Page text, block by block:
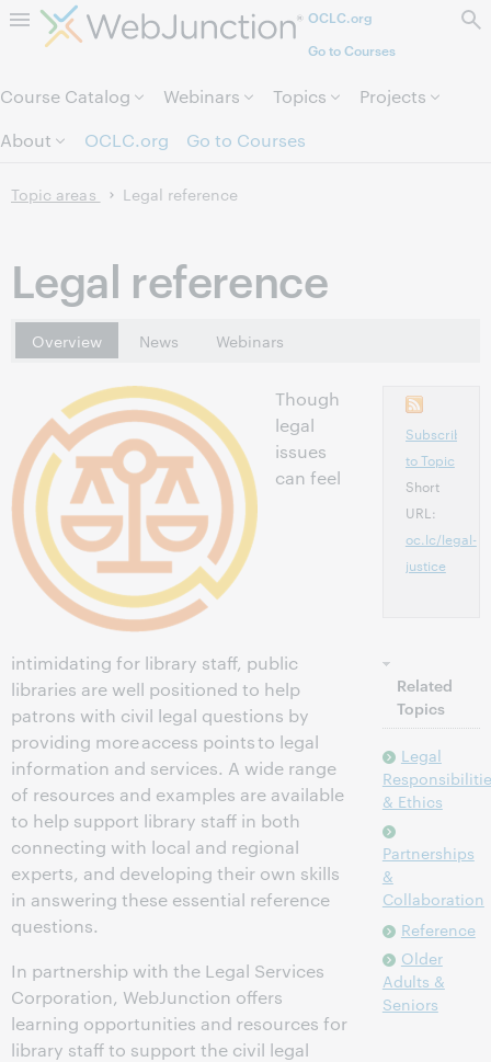
Skip to page content.OCLC.org
Go to Courses
Course Catalog Webinars Topics
Projects
About
OCLC.org Go to Courses
Topic areas Legal reference
Legal reference
Overview News Webinars
Though
legal
issues
can feel
intimidating for library staff, public
libraries are well positioned to help
patrons with civil legal questions by
providing more access points to legal
information and services. A wide range
of resources and examples are available
to help support library staff in both
connecting with local and regional
experts, and developing their own skills
in answering these essential reference
questions.
In partnership with the Legal Services
Corporation, WebJunction offers
learning opportunities and resources for
library staff to support the civil legal
Subscribe
to Topic
Short
URL:
oc.lc/legal-
justice
Related
Topics
Legal
& Ethics
Partnerships
&
Collaboration
Reference
Older
Adults &
Seniors